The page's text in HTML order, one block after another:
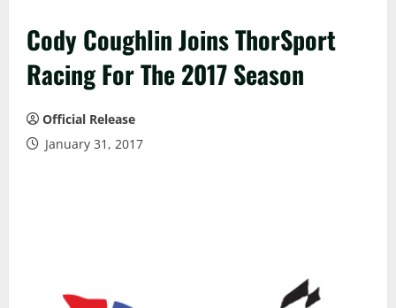
Cody Coughlin Joins ThorSport
Racing For The 2017 Season
Official Release
January 31, 2017